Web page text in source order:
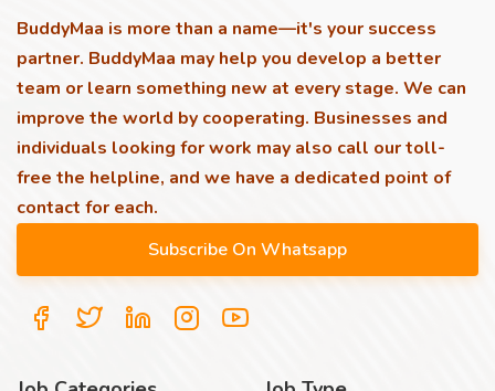
BuddyMaa is more than a name—it's your success
partner. BuddyMaa may help you develop a better
team or learn something new at every stage. We can
improve the world by cooperating. Businesses and
individuals looking for work may also call our toll-
free the helpline, and we have a dedicated point of
contact for each.